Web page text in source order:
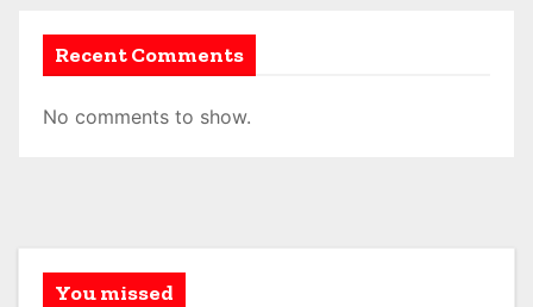
Recent Comments
No comments to show.
You missed